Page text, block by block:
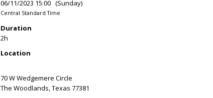
06/11/2023 15:00 (Sunday)
Central Standard Time
Duration
2h
Location
70 W Wedgemere Circle
The Woodlands,Texas 77381